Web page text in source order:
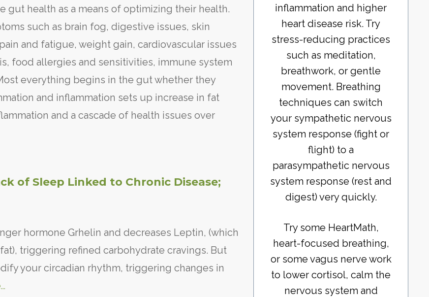
gut health as a means of optimizing their health.
such as brain fog, digestive issues, skin
and fatigue, weight gain, cardiovascular issues
food allergies and sensitivities, immune system
everything begins in the gut whether they
and inflammation sets up increase in fat
and a cascade of health issues over
of Sleep Linked to Chronic Disease;
hormone Grhelin and decreases Leptin, (which
triggering refined carbohydrate cravings. But
your circadian rhythm, triggering changes in
inflammation and higher
heart disease risk. Try
stress-reducing practices
such as meditation,
breathwork, or gentle
movement. Breathing
techniques can switch
your sympathetic nervous
system response (fight or
flight) to a
parasympathetic nervous
system response (rest and
digest) very quickly.
Try some HeartMath,
heart-focused breathing,
or some vagus nerve work
to lower cortisol, calm the
nervous system and